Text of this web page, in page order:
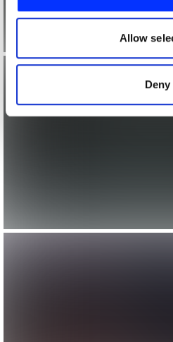
our social media, advertising
may combine it with other
provided to them or that
of their services.
Allow
Deny